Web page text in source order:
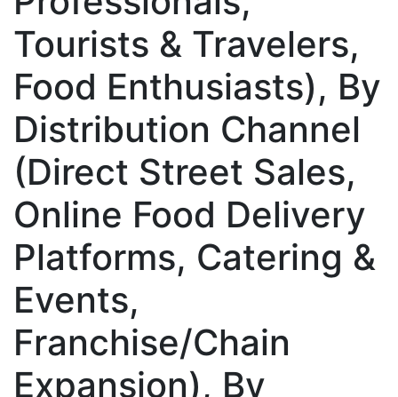
Tourists & Travelers,
Food Enthusiasts), By
Distribution Channel
(Direct Street Sales,
Online Food Delivery
Platforms, Catering &
Events,
Franchise/Chain
Expansion), By